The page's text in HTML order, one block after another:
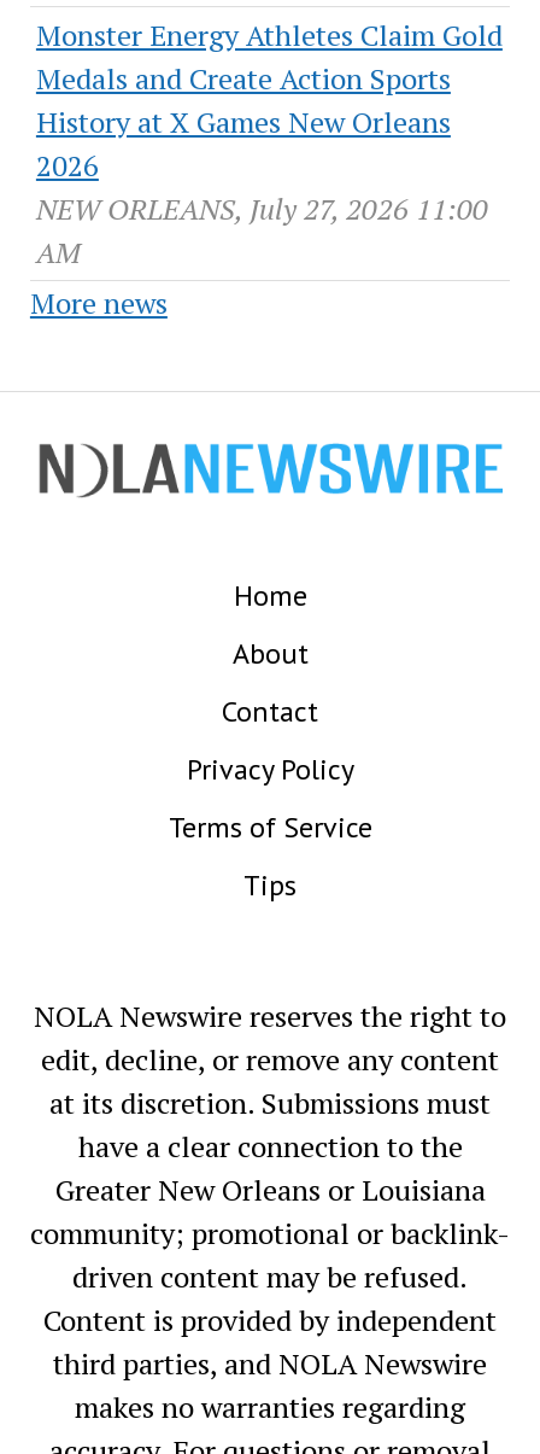
Monster Energy Athletes Claim Gold
Medals and Create Action Sports
History at X Games New Orleans
2026
NEW ORLEANS, July 27, 2026 11:00
AM
More news
Home
About
Contact
Privacy Policy
Terms of Service
Tips
NOLA Newswire reserves the right to
edit, decline, or remove any content
at its discretion. Submissions must
have a clear connection to the
Greater New Orleans or Louisiana
community; promotional or backlink-
driven content may be refused.
Content is provided by independent
third parties, and NOLA Newswire
makes no warranties regarding